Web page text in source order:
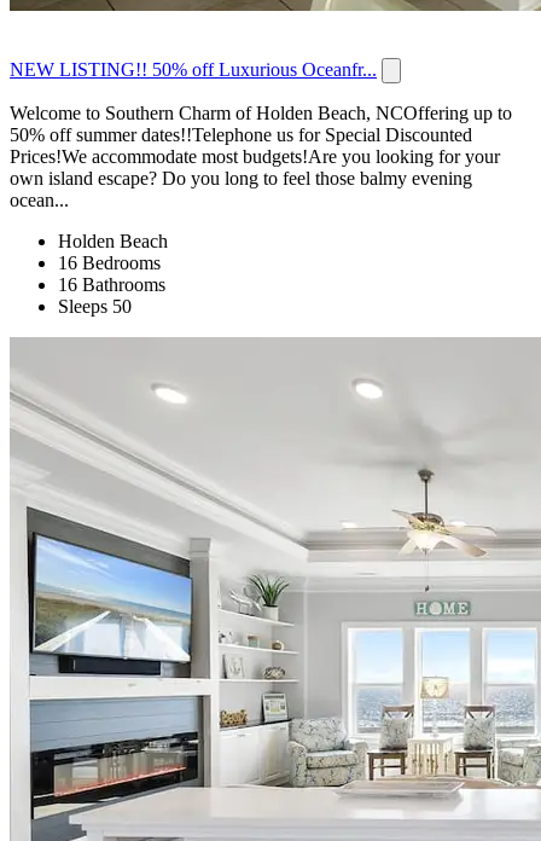
NEW LISTING!! 50% off Luxurious Oceanfr...
Welcome to Southern Charm of Holden Beach, NCOffering up to
50% off summer dates!!Telephone us for Special Discounted
Prices!We accommodate most budgets!Are you looking for your
own island escape? Do you long to feel those balmy evening
ocean...
Holden Beach
16 Bedrooms
16 Bathrooms
Sleeps 50